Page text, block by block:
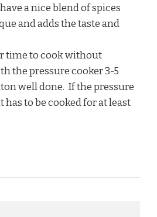
a nice blend of spices
and adds the taste and
time to cook without
the pressure cooker 3-5
well done. If the pressure
has to be cooked for at least